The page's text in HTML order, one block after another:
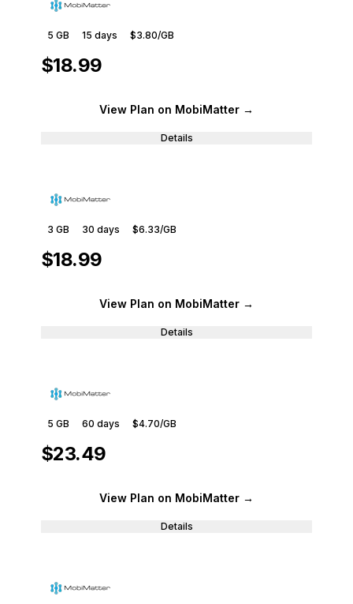
5 GB 15 days $3.80/GB
$18.99
View Plan on MobiMatter →
Details
3 GB 30 days $6.33/GB
$18.99
View Plan on MobiMatter →
Details
5 GB 60 days $4.70/GB
$23.49
View Plan on MobiMatter →
Details